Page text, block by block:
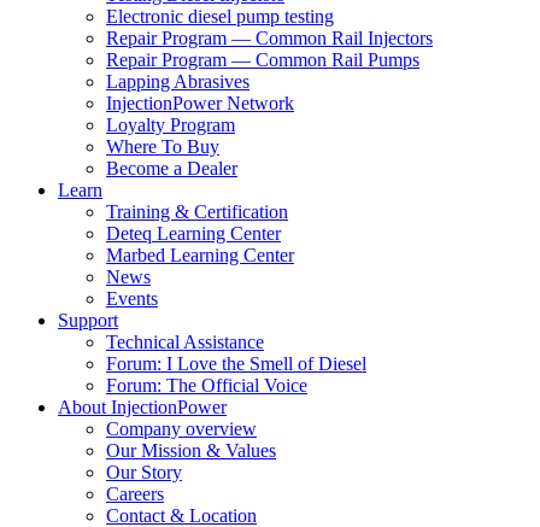
Electronic diesel pump testing
Repair Program — Common Rail Injectors
Repair Program — Common Rail Pumps
Lapping Abrasives
InjectionPower Network
Loyalty Program
Where To Buy
Become a Dealer
Learn
Training & Certification
Deteq Learning Center
Marbed Learning Center
News
Events
Support
Technical Assistance
Forum: I Love the Smell of Diesel
Forum: The Official Voice
About InjectionPower
Company overview
Our Mission & Values
Our Story
Careers
Contact & Location